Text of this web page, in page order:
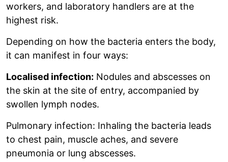
workers, and laboratory handlers are at the
highest risk.
Depending on how the bacteria enters the body,
it can manifest in four ways:
Localised infection: Nodules and abscesses on
the skin at the site of entry, accompanied by
swollen lymph nodes.
Pulmonary infection: Inhaling the bacteria leads
to chest pain, muscle aches, and severe
pneumonia or lung abscesses.